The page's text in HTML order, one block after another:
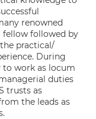
renowned
followed by
practical/
During
work as locum
duties
trusts as
the leads as